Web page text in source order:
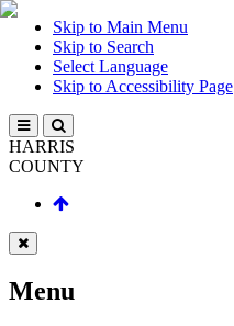
Skip to Main Menu
Skip to Search
Select Language
Skip to Accessibility Page
HARRIS
COUNTY
Menu